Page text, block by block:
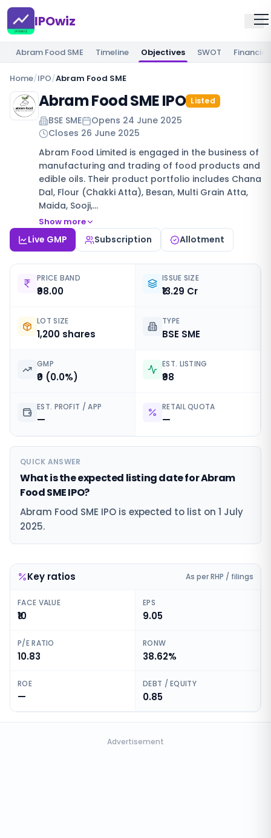
IPOwiz
Abram Food SME Timeline Objectives SWOT
Home/IPO/Abram Food SME
Abram Food SME IPO Listed
BSE SME Opens 24 June 2025
Closes 26 June 2025
Abram Food Limited is engaged in the business of
manufacturing and trading of food products and
edible oils. Their product portfolio includes Chana
Dal, Flour (Chakki Atta), Besan, Multi Grain Atta,
Maida, Sooji,…
Show more
Live GMP Subscription Allotment
PRICE BAND
₹98.00
ISSUE SIZE
₹13.29 Cr
LOT SIZE
1,200 shares
TYPE
BSE SME
GMP
₹0 (0.0%)
EST. LISTING
₹98
EST. PROFIT / APP
—
RETAIL QUOTA
—
QUICK ANSWER
What is the expected listing date for Abram
Food SME IPO?
Abram Food SME IPO is expected to list on 1 July
2025.
Key ratios As per RHP / filings
FACE VALUE
₹10
EPS
9.05
P/E RATIO
10.83
RONW
38.62%
ROE
—
DEBT / EQUITY
0.85
Advertisement